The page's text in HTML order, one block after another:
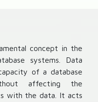
concept in the
systems. Data
of a database
affecting the
with the data. It acts